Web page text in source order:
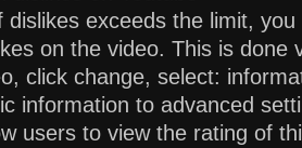
dislikes exceeds the limit,
on the video. This is done
click change, select:
information to advanced
users to view the rating of